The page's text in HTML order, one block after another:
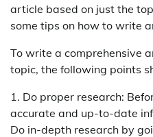
article based on just the
some tips on how to write
To write a comprehensive
topic, the following points
1. Do proper research:
accurate and up-to-date
Do in-depth research by